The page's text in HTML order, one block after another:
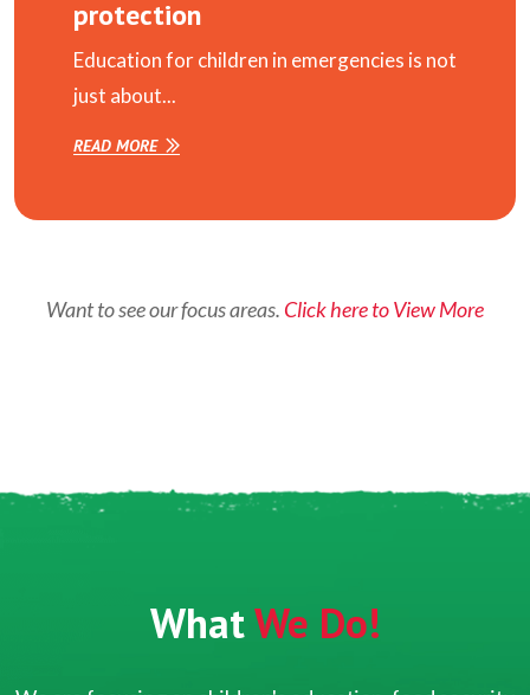
protection
Education for children in emergencies is not
just about...
READ MORE
Want to see our focus areas. Click here to View More
WhatWe Do!